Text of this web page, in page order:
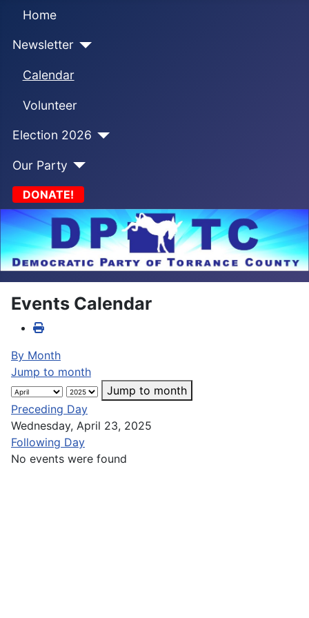
Home
Newsletter
Calendar
Volunteer
Election 2026
Our Party
DONATE!
Events Calendar
By Month
Jump to month
Jump to month
Preceding Day
Wednesday, April 23, 2025
Following Day
No events were found